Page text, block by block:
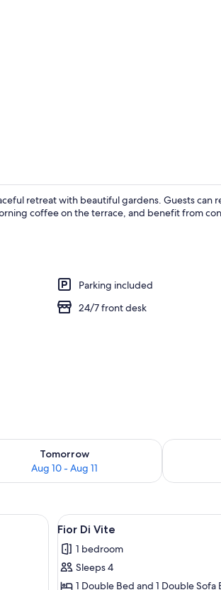
retreat with beautiful gardens. Guests can
coffee on the terrace, and benefit from
Parking included
24/7 front desk
Tomorrow
Aug 10 - Aug 11
for tomorrow Aug 10 - Aug 11
Check
desk, iron/ironing board, WiFi (surcharge)
View
all
photos
for
Fior
Fior
4
Fior Di Vite
1 bedroom
Sleeps 4
1 Double Bed and 1 Double Sofa